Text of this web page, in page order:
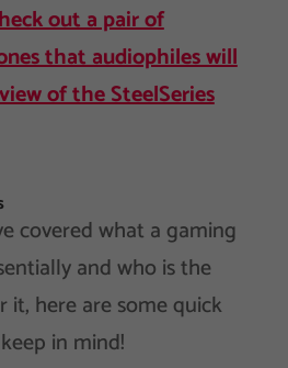
out a pair of
that audiophiles will
of the SteelSeries
covered what a gaming
and who is the
here are some quick
in mind!